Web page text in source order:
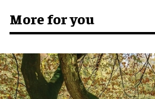
More for you